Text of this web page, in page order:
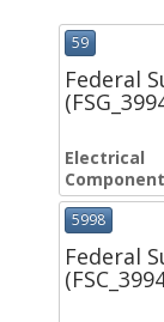
59
Federal
5998
Federal